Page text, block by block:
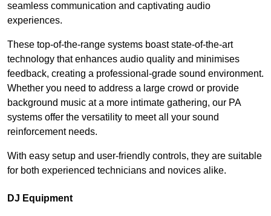
seamless communication and captivating audio
experiences.
These top-of-the-range systems boast state-of-the-art
technology that enhances audio quality and minimises
feedback, creating a professional-grade sound environment.
Whether you need to address a large crowd or provide
background music at a more intimate gathering, our PA
systems offer the versatility to meet all your sound
reinforcement needs.
With easy setup and user-friendly controls, they are suitable
for both experienced technicians and novices alike.
DJ Equipment